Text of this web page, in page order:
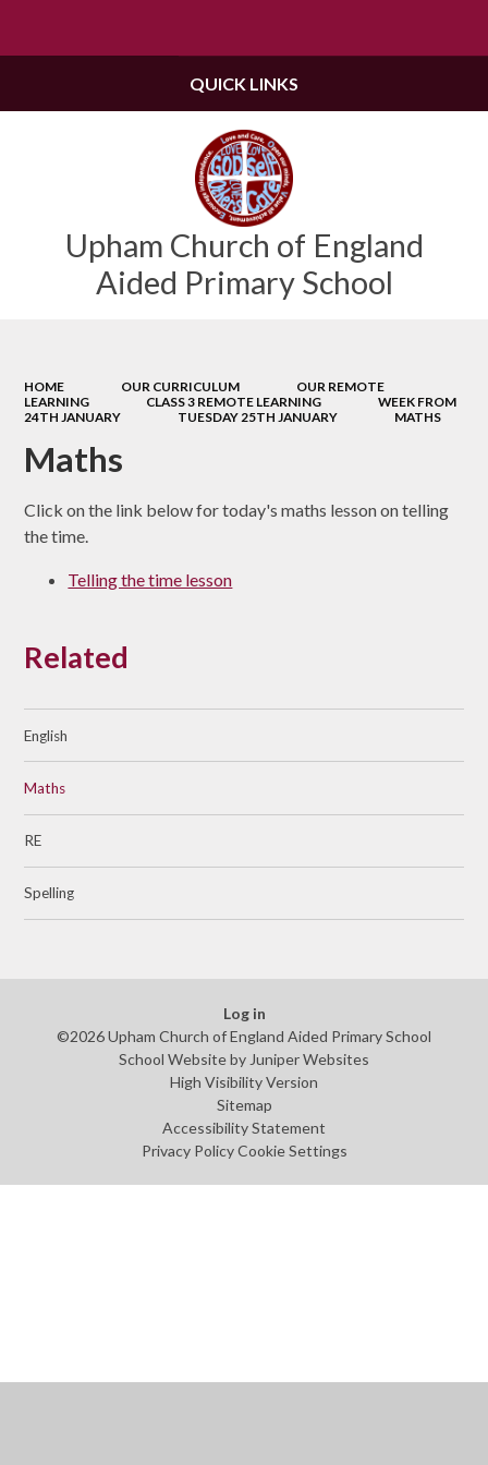
Upham Church of England
Aided Primary School
QUICK LINKS
HOME OUR CURRICULUM
OUR REMOTE
LEARNING
CLASS 3 REMOTE LEARNING
WEEK FROM
24TH JANUARY
TUESDAY 25TH JANUARY MATHS
Maths
Click on the link below for today's maths lesson on telling
the time.
Telling the time lesson
Related
English
Maths
RE
Spelling
Log in
©2026 Upham Church of England Aided Primary School
School Website byJuniper Websites
High Visibility Version
Sitemap
Accessibility Statement
Privacy Policy Cookie Settings